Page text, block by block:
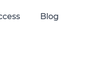
Blog